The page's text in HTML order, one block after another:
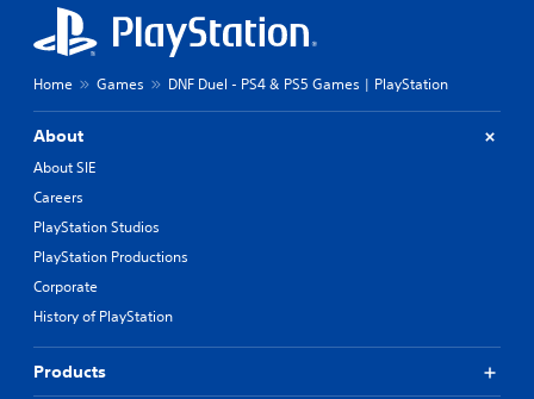
Home Games DNF Duel - PS4 & PS5 Games | PlayStation
About
About SIE
Careers
PlayStation Studios
PlayStation Productions
Corporate
History of PlayStation
Products